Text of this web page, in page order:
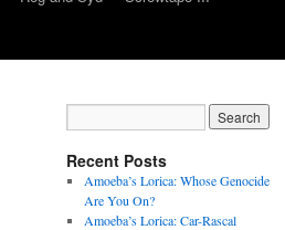
Recent Posts
Amoeba’s Lorica: Whose Genocide
Are You On?
Amoeba’s Lorica: Car-Rascal